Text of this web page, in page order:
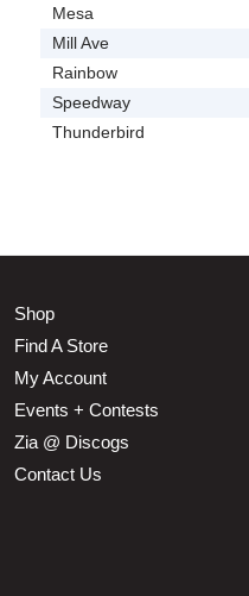
Mesa
Mill Ave
Rainbow
Speedway
Thunderbird
Shop
Find A Store
My Account
Events + Contests
Zia @ Discogs
Contact Us